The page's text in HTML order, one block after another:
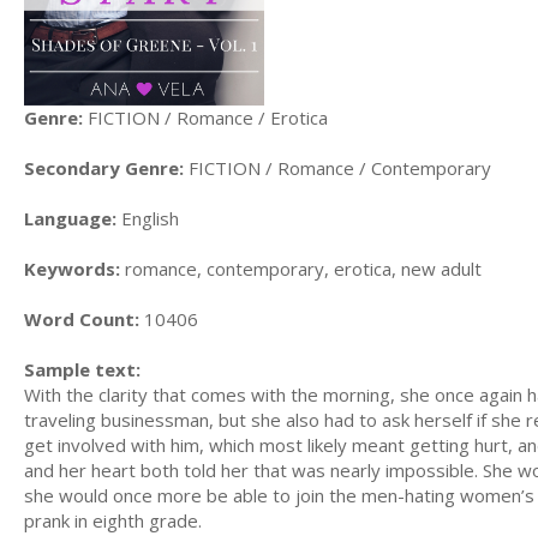
Genre: FICTION / Romance / Erotica
Secondary Genre: FICTION / Romance / Contemporary
Language: English
Keywords: romance, contemporary, erotica, new adult
Word Count: 10406
Sample text:
With the clarity that comes with the morning, she once
traveling businessman, but she also had to ask herself if
get involved with him, which most likely meant getting hurt,
and her heart both told her that was nearly impossible. She
she would once more be able to join the men-hating
prank in eighth grade.